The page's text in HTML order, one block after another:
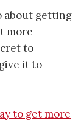
about getting
more
to
it to
to get more